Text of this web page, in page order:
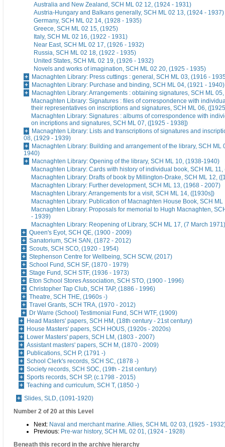
Australia and New Zealand, SCH ML 02 12, (1924 - 1931)
Austria-Hungary and Balkans generally, SCH ML 02 13, (1924 - 1937)
Germany, SCH ML 02 14, (1928 - 1935)
Greece, SCH ML 02 15, (1925)
Italy, SCH ML 02 16, (1922 - 1931)
Near East, SCH ML 02 17, (1926 - 1932)
Russia, SCH ML 02 18, (1922 - 1935)
United States, SCH ML 02 19, (1926 - 1932)
Novels and works of imagination, SCH ML 02 20, (1925 - 1935)
Macnaghten Library: Press cuttings : general, SCH ML 03, (1916 -
Macnaghten Library: Purchase and binding, SCH ML 04, (1921 - 1940)
Macnaghten Library: Arrangements : obtaining signatures, SCH ML
Macnaghten Library: Signatures : files of correspondence with
their representatives on inscriptions and signatures, SCH ML 06,
Macnaghten Library: Signatures : albums of correspondence with
on incriptions and signatures, SCH ML 07, ([1925 - 1938])
Macnaghten Library: Lists and transcriptions of signatures and
08, (1929 - 1939)
Macnaghten Library: Building and arrangement of the library, SCH ML
1940)
Macnaghten Library: Opening of the library, SCH ML 10, (1938-1940)
Macnaghten Library: Cards with history of individual book, SCH ML 11,
Macnaghten Library: Drafts of book by Millington-Drake, SCH ML 12,
Macnaghten Library: Further development, SCH ML 13, (1968 - 2007)
Macnaghten Library: Arrangements for a visit, SCH ML 14, ([1930s])
Macnaghten Library: Publication of Macnaghten House Book, SCH ML
Macnaghten Library: Proposals for memorial to Hugh Macnaghten,
- 1939)
Macnaghten Library: Reopening of Library, SCH ML 17, (7 March 1971)
Queen's Eyot, SCH QE, (1900 - 2009)
Sanatorium, SCH SAN, (1872 - 2012)
Scouts, SCH SCO, (1920 - 1954)
Stephenson Centre for Wellbeing, SCH SCW, (2017)
School Fund, SCH SF, (1870 - 1979)
Stage Fund, SCH STF, (1936 - 1973)
Eton School Stores Association, SCH STO, (1900 - 1996)
Christopher Tap Club, SCH TAP, (1886 - 1996)
Theatre, SCH THE, (1960s -)
Travel Grants, SCH TRA, (1970 - 2012)
Dr Warre (School) Testimonial Fund, SCH WTF, (1909)
Head Masters' papers, SCH HM, (18th century - 21st century)
House Masters' papers, SCH HOUS, (1920s - 2020s)
Lower Masters' papers, SCH LM, (1803 - 2007)
Assistant masters' papers, SCH M, (1870 - 2009)
Publications, SCH P, (1791 -)
School Clerk's records, SCH SC, (1878 -)
Society records, SCH SOC, (19th - 21st century)
Sports records, SCH SP, (c.1798 - 2015)
Teaching and curriculum, SCH T, (1850 -)
Slides, SLD, (1091-1920)
Number 2 of 20 at this Level
Next: Naval and merchant marine. Allies, SCH ML 02 03, (1925 -
Previous: Pre-war history, SCH ML 02 01, (1924 - 1928)
Beneath this record in the archive hierarchy